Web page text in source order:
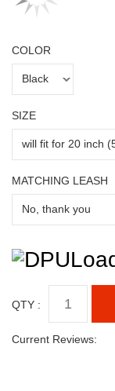
COLOR
SIZE
MATCHING LEASH
QTY :
Current Reviews: